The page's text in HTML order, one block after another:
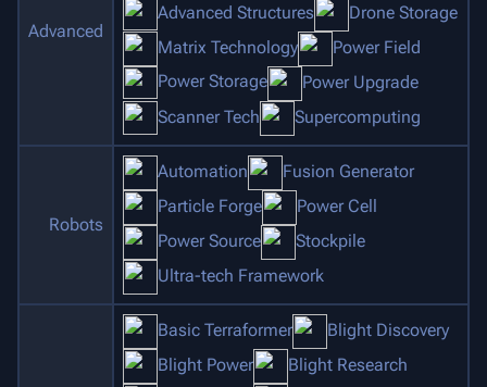
Advanced
Advanced Structures
Drone Storage
Matrix Technology
Power Field
Power Storage
Power Upgrade
Scanner Tech
Supercomputing
Robots
Automation
Fusion Generator
Particle Forge
Power Cell
Power Source
Stockpile
Ultra-tech Framework
Basic Terraformer
Blight Discovery
Blight Power
Blight Research